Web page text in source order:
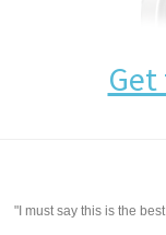
"I must say this is the